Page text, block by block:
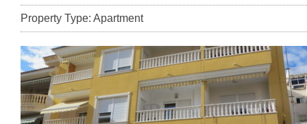
Property Type: Apartment